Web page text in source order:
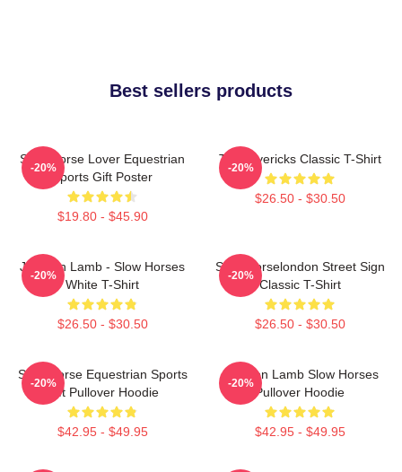
Best sellers products
Slow Horse Lover Equestrian
Sports Gift Poster
$19.80 - $45.90
-20%
TV Mavericks Classic T-Shirt
$26.50 - $30.50
-20%
Jackson Lamb - Slow Horses
White T-Shirt
$26.50 - $30.50
-20%
Slow Horselondon Street Sign
Classic T-Shirt
$26.50 - $30.50
-20%
Slow Horse Equestrian Sports
Gift Pullover Hoodie
$42.95 - $49.95
-20%
Jackson Lamb Slow Horses
Pullover Hoodie
$42.95 - $49.95
-20%